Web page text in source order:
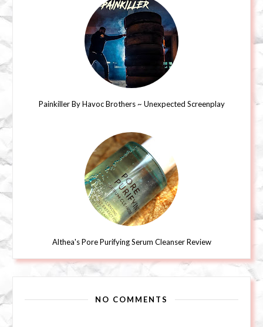
Painkiller By Havoc Brothers ~ Unexpected Screenplay
Althea's Pore Purifying Serum Cleanser Review
NO COMMENTS